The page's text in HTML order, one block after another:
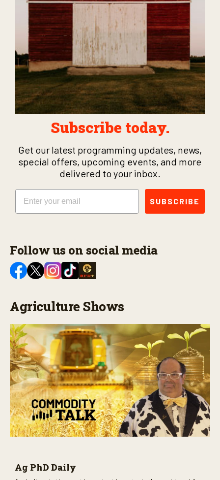
Subscribe today.
Get our latest programming updates, news,
special offers, upcoming events, and more
delivered to your inbox.
Email
SUBSCRIBE
Follow us on social media
Agriculture Shows
Ag PhD Daily